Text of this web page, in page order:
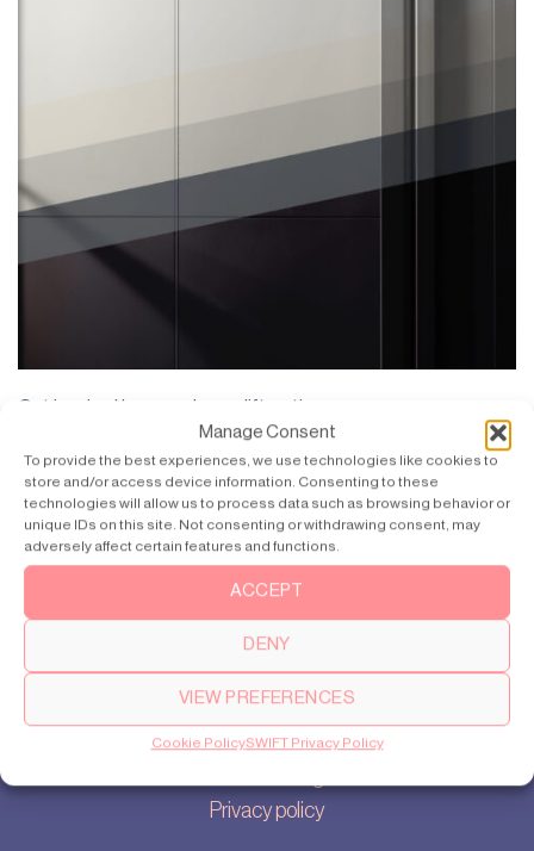
Manage Consent
To provide the best experiences, we use technologies like cookies to
store and/or access device information. Consenting to these
technologies will allow us to process data such as browsing behavior or
unique IDs on this site. Not consenting or withdrawing consent, may
adversely affect certain features and functions.
ACCEPT
DENY
VIEW PREFERENCES
Cookie PolicySWIFT Privacy Policy
Get inspired by more home lift options >>
Products
SWIFT Pro
SWIFT Lite
Our story
Privacy policy